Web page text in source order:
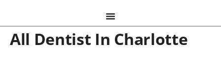
All Dentist In Charlotte